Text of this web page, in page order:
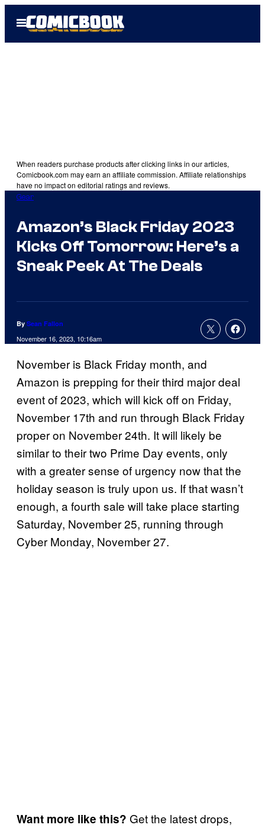
Open
Menu
When readers purchase products after clicking links in our articles,
Comicbook.com may earn an affiliate commission. Affiliate relationships
have no impact on editorial ratings and reviews.
Gear
Amazon’s Black Friday 2023
Kicks Off Tomorrow: Here’s a
Sneak Peek At The Deals
By Sean Fallon
November 16, 2023, 10:16am
November is Black Friday month, and
Amazon is prepping for their third major deal
event of 2023, which will kick off on Friday,
November 17th and run through Black Friday
proper on November 24th. It will likely be
similar to their two Prime Day events, only
with a greater sense of urgency now that the
holiday season is truly upon us. If that wasn’t
enough, a fourth sale will take place starting
Saturday, November 25, running through
Cyber Monday, November 27.
Want more like this? Get the latest drops,